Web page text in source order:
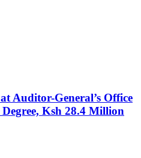
Auditor-General’s Office
Ksh 28.4 Million